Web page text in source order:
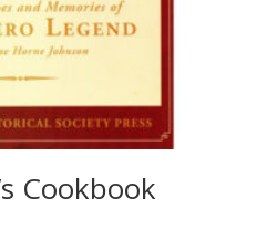
Cookbook